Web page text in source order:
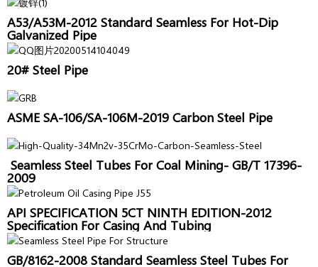
A53/A53M-2012 Standard Seamless For Hot-Dip
Galvanized Pipe
20# Steel Pipe
ASME SA-106/SA-106M-2019 Carbon Steel Pipe
Seamless Steel Tubes For Coal Mining- GB/T 17396-
2009
API SPECIFICATION 5CT NINTH EDITION-2012
Specification For Casing And Tubing
GB/8162-2008 Standard Seamless Steel Tubes For